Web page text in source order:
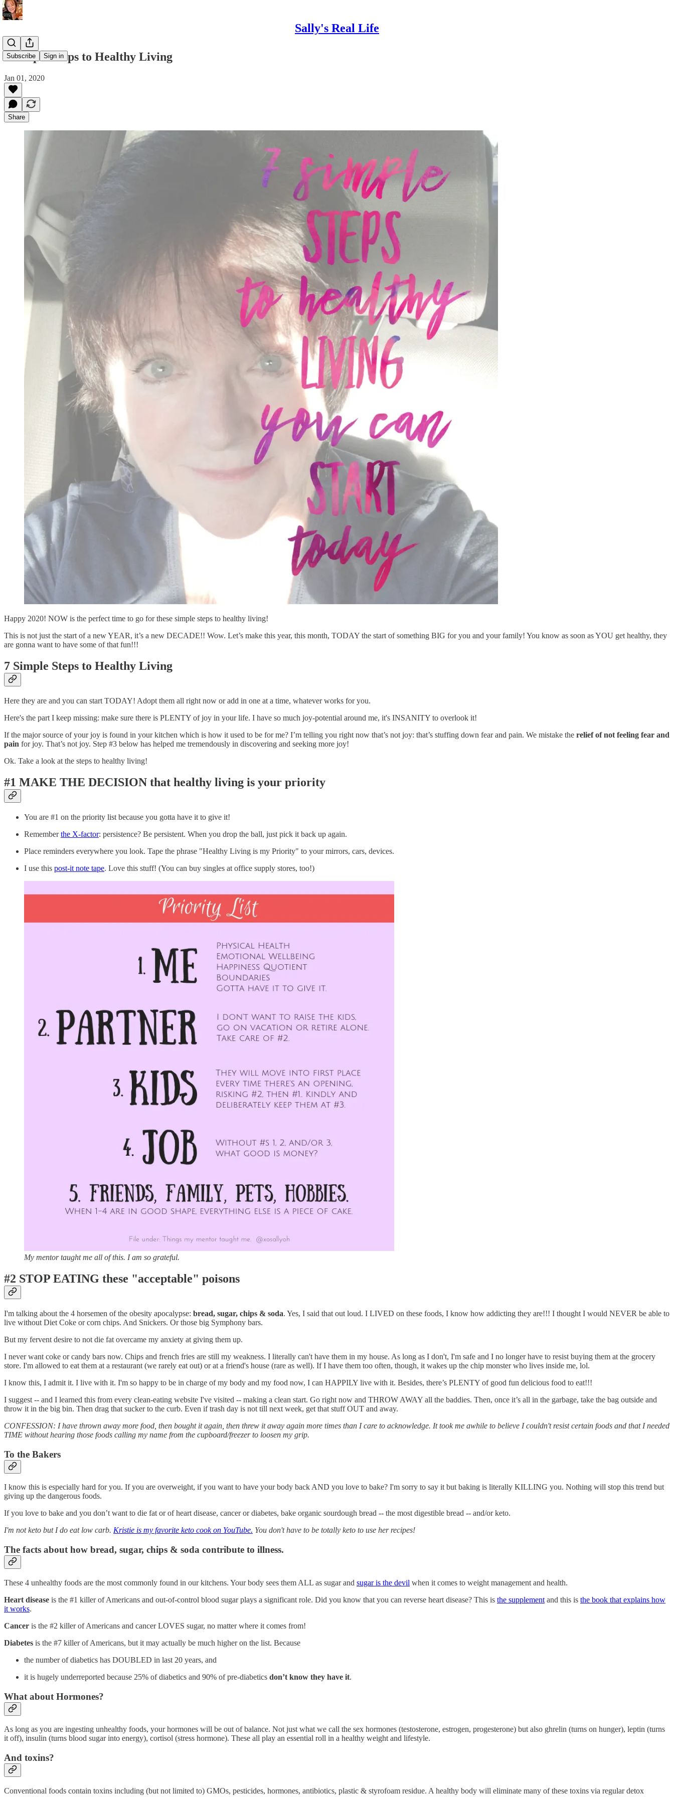
Sally's Real Life
Subscribe Sign in
7 Simple Steps to Healthy Living
Jan 01, 2020
Share
Happy 2020! NOW is the perfect time to go for these simple steps to healthy living!
This is not just the start of a new YEAR, it’s a new DECADE!! Wow. Let’s make this year, this month, TODAY the start of something BIG for you and your family! You know as soon as YOU get healthy, they
are gonna want to have some of that fun!!!
7 Simple Steps to Healthy Living
Here they are and you can start TODAY! Adopt them all right now or add in one at a time, whatever works for you.
Here's the part I keep missing: make sure there is PLENTY of joy in your life. I have so much joy-potential around me, it's INSANITY to overlook it!
If the major source of your joy is found in your kitchen which is how it used to be for me? I’m telling you right now that’s not joy: that’s stuffing down fear and pain. We mistake the relief of not feeling fear and
pain for joy. That’s not joy. Step #3 below has helped me tremendously in discovering and seeking more joy!
Ok. Take a look at the steps to healthy living!
#1 MAKE THE DECISION that healthy living is your priority
You are #1 on the priority list because you gotta have it to give it!
Rememberthe X-factor: persistence? Be persistent. When you drop the ball, just pick it back up again.
Place reminders everywhere you look. Tape the phrase "Healthy Living is my Priority" to your mirrors, cars, devices.
I use this post-it note tape. Love this stuff! (You can buy singles at office supply stores, too!)
My mentor taught me all of this. I am so grateful.
#2 STOP EATING these "acceptable" poisons
I'm talking about the 4 horsemen of the obesity apocalypse: bread, sugar, chips & soda. Yes, I said that out loud. I LIVED on these foods, I know how addicting they are!!! I thought I would NEVER be able to
live without Diet Coke or corn chips. And Snickers. Or those big Symphony bars.
But my fervent desire to not die fat overcame my anxiety at giving them up.
I never want coke or candy bars now. Chips and french fries are still my weakness. I literally can't have them in my house. As long as I don't, I'm safe and I no longer have to resist buying them at the grocery
store. I'm allowed to eat them at a restaurant (we rarely eat out) or at a friend's house (rare as well). If I have them too often, though, it wakes up the chip monster who lives inside me, lol.
I know this, I admit it. I live with it. I'm so happy to be in charge of my body and my food now, I can HAPPILY live with it. Besides, there’s PLENTY of good fun delicious food to eat!!!
I suggest -- and I learned this from every clean-eating website I've visited -- making a clean start. Go right now and THROW AWAY all the baddies. Then, once it’s all in the garbage, take the bag outside and
throw it in the big bin. Then drag that sucker to the curb. Even if trash day is not till next week, get that stuff OUT and away.
CONFESSION: I have thrown away more food, then bought it again, then threw it away again more times than I care to acknowledge. It took me awhile to believe I couldn't resist certain foods and that I needed
TIME without hearing those foods calling my name from the cupboard/freezer to loosen my grip.
To the Bakers
I know this is especially hard for you. If you are overweight, if you want to have your body back AND you love to bake? I'm sorry to say it but baking is literally KILLING you. Nothing will stop this trend but
giving up the dangerous foods.
If you love to bake and you don’t want to die fat or of heart disease, cancer or diabetes, bake organic sourdough bread -- the most digestible bread -- and/or keto.
I'm not keto but I do eat low carb. Kristie is my favorite keto cook on YouTube. You don't have to be totally keto to use her recipes!
The facts about how bread, sugar, chips & soda contribute to illness.
These 4 unhealthy foods are the most commonly found in our kitchens. Your body sees them ALL as sugar and sugar is the devil when it comes to weight management and health.
Heart disease is the #1 killer of Americans and out-of-control blood sugar plays a significant role. Did you know that you can reverse heart disease? This is the supplement and this is the book that explains how
it works.
Cancer is the #2 killer of Americans and cancer LOVES sugar, no matter where it comes from!
Diabetes is the #7 killer of Americans, but it may actually be much higher on the list. Because
the number of diabetics has DOUBLED in last 20 years, and
it is hugely underreported because 25% of diabetics and 90% of pre-diabetics don’t know they have it.
What about Hormones?
As long as you are ingesting unhealthy foods, your hormones will be out of balance. Not just what we call the sex hormones (testosterone, estrogen, progesterone) but also ghrelin (turns on hunger), leptin (turns
it off), insulin (turns blood sugar into energy), cortisol (stress hormone). These all play an essential roll in a healthy weight and lifestyle.
And toxins?
Conventional foods contain toxins including (but not limited to) GMOs, pesticides, hormones, antibiotics, plastic & styrofoam residue. A healthy body will eliminate many of these toxins via regular detox